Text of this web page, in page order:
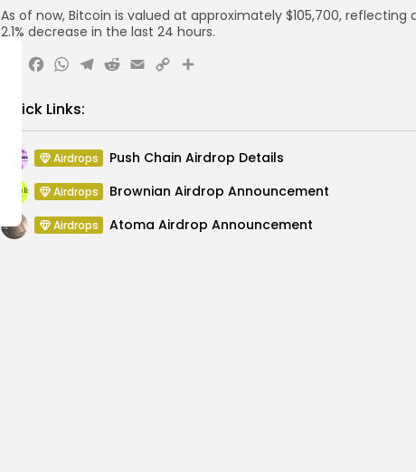
As of now, Bitcoin is valued at approximately $105,700, reflecting
2.1% decrease in the last 24 hours.
Facebook
WhatsApp
Telegram
Reddit
Email
CopyShare
Quick Links:
Airdrops Push Chain Airdrop Details
Airdrops Brownian Airdrop Announcement
Airdrops Atoma Airdrop Announcement